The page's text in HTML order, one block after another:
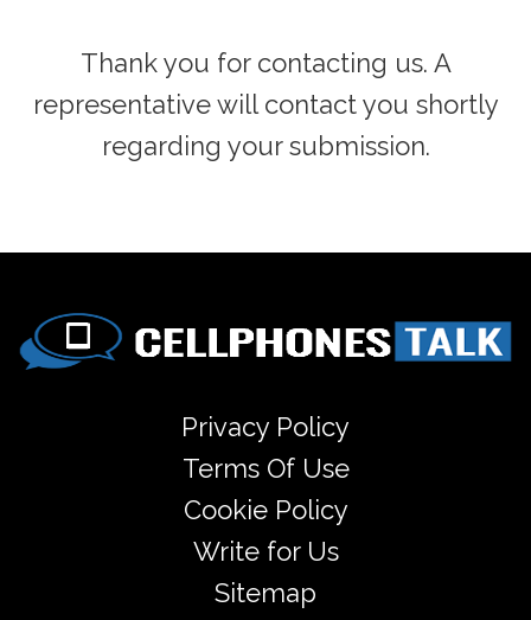
Thank you for contacting us. A
representative will contact you shortly
regarding your submission.
Privacy Policy
Terms Of Use
Cookie Policy
Write for Us
Sitemap